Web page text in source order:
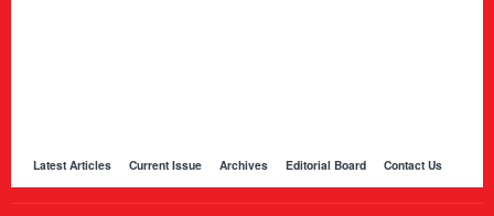
Latest Articles Current Issue Archives Editorial Board Contact Us